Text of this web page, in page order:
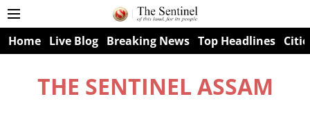
Home Live Blog Breaking News Top Headlines
THE SENTINEL ASSAM